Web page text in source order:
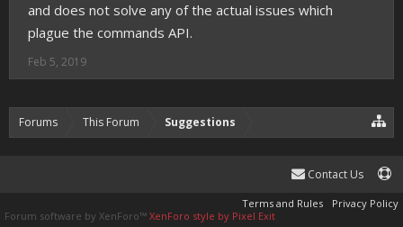
and does not solve any of the actual issues which
plague the commands API.
Feb 5, 2019
Forums This Forum Suggestions
Contact Us
Terms and Rules
Privacy Policy
Forum software by XenForo™ XenForo style by Pixel Exit